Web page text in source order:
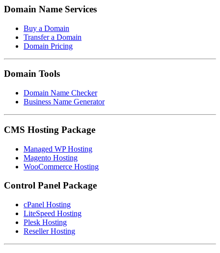
Domain Name Services
Buy a Domain
Transfer a Domain
Domain Pricing
Domain Tools
Domain Name Checker
Business Name Generator
CMS Hosting Package
Managed WP Hosting
Magento Hosting
WooCommerce Hosting
Control Panel Package
cPanel Hosting
LiteSpeed Hosting
Plesk Hosting
Reseller Hosting